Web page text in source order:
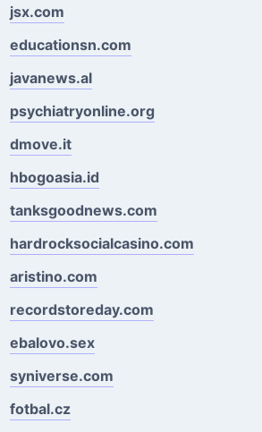
jsx.com
educationsn.com
javanews.al
psychiatryonline.org
dmove.it
hbogoasia.id
tanksgoodnews.com
hardrocksocialcasino.com
aristino.com
recordstoreday.com
ebalovo.sex
syniverse.com
fotbal.cz